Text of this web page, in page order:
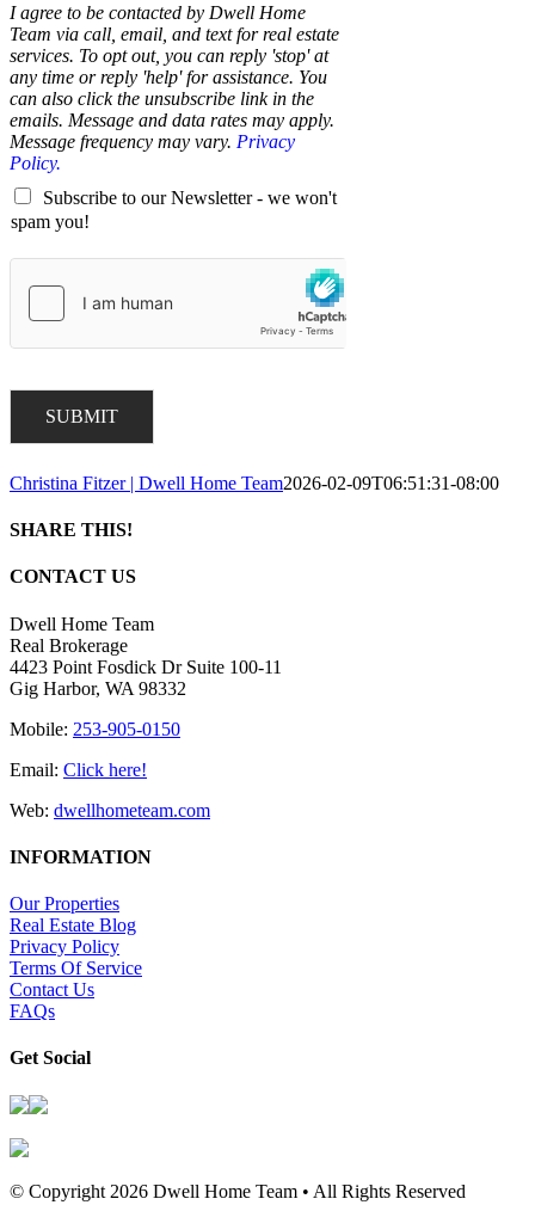
I agree to be contacted by Dwell Home
Team via call, email, and text for real estate
services. To opt out, you can reply 'stop' at
any time or reply 'help' for assistance. You
can also click the unsubscribe link in the
emails. Message and data rates may apply.
Message frequency may vary. Privacy
Policy.
Subscribe to our Newsletter - we won't
spam you!
SUBMIT
Christina Fitzer | Dwell Home Team2026-02-09T06:51:31-08:00
SHARE THIS!
Facebook
X
LinkedIn
Pinterest
Email
CONTACT US
Dwell Home Team
Real Brokerage
4423 Point Fosdick Dr Suite 100-11
Gig Harbor, WA 98332
Mobile: 253-905-0150
Email: Click here!
Web: dwellhometeam.com
INFORMATION
Our Properties
Real Estate Blog
Privacy Policy
Terms Of Service
Contact Us
FAQs
Get Social
© Copyright 2026 Dwell Home Team • All Rights Reserved